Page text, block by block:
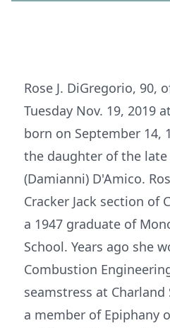
Rose J. DiGregorio, 90,
Tuesday Nov. 19, 2019
born on September 14,
the daughter of the
(Damianni) D'Amico.
Cracker Jack section of
a 1947 graduate of
School. Years ago she
Combustion
seamstress at Charland
a member of Epiphany